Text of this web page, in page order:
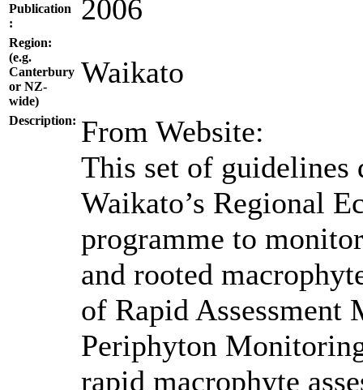
Publication
:
2006
Region:
(e.g.
Canterbury
or NZ-
wide)
Waikato
Description: From Website:
This set of guidelines
Waikato’s Regional
programme to
and rooted
of Rapid
Periphyton
rapid macrophyte